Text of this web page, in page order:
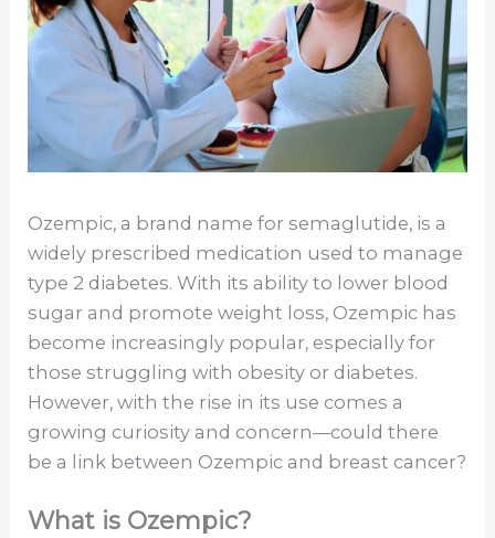
Ozempic, a brand name for semaglutide, is a
widely prescribed medication used to manage
type 2 diabetes. With its ability to lower blood
sugar and promote weight loss, Ozempic has
become increasingly popular, especially for
those struggling with obesity or diabetes.
However, with the rise in its use comes a
growing curiosity and concern—could there
be a link between Ozempic and breast cancer?
What is Ozempic?